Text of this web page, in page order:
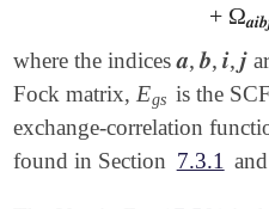
+ Ω𝒂𝒊𝒃
+Ω 𝒂𝒊𝒃𝒋
where the indices𝒂, 𝒃, 𝒊, 𝒋
𝒂,𝒃,𝒊 ,𝒋
Fock matrix, Egs
Egs is the
exchange-correlation
found in Section 7.3.1